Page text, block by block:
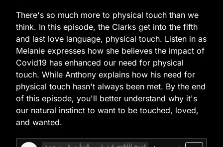
There's so much more to physical touch than we
think. In this episode, the Clarks get into the fifth
and last love language, physical touch. Listen in as
Melanie expresses how she believes the impact of
Covid19 has enhanced our need for physical
touch. While Anthony explains how his need for
physical touch hasn't always been met. By the end
of this episode, you'll better understand why it's
our natural instinct to want to be touched, loved,
and wanted.